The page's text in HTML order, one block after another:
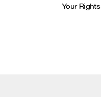
Your Rights